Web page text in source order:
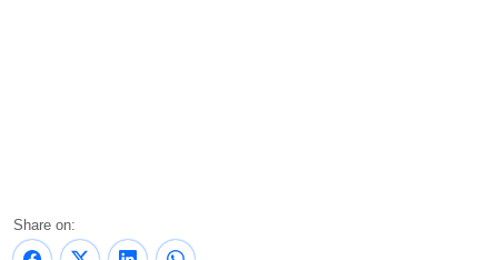
Share on: